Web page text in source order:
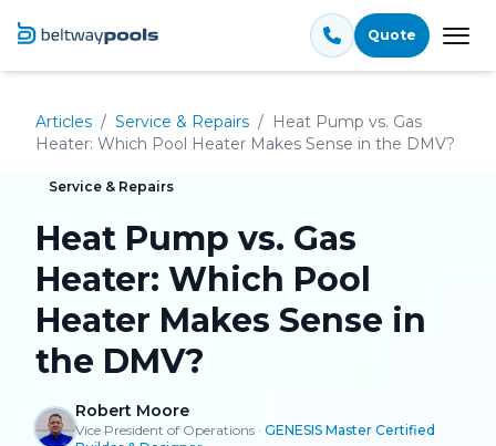
Quote
Articles / Service & Repairs / Heat Pump vs. Gas
Heater: Which Pool Heater Makes Sense in the DMV?
Service & Repairs
Heat Pump vs. Gas
Heater: Which Pool
Heater Makes Sense in
the DMV?
Robert Moore
Vice President of Operations · GENESIS Master Certified